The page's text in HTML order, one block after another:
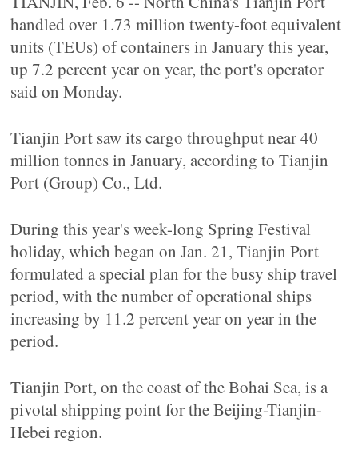
handled over 1.73 million twenty-foot equivalent
units (TEUs) of containers in January this year,
up 7.2 percent year on year, the port's operator
said on Monday.
Tianjin Port saw its cargo throughput near 40
million tonnes in January, according to Tianjin
Port (Group) Co., Ltd.
During this year's week-long Spring Festival
holiday, which began on Jan. 21, Tianjin Port
formulated a special plan for the busy ship travel
period, with the number of operational ships
increasing by 11.2 percent year on year in the
period.
Tianjin Port, on the coast of the Bohai Sea, is a
pivotal shipping point for the Beijing-Tianjin-
Hebei region.